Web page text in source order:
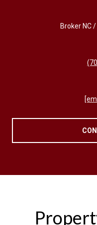
Broker NC